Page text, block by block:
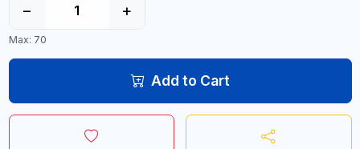
− +
Max: 70
Add to Cart